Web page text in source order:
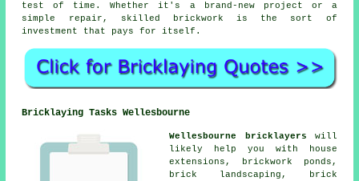
test of time. Whether it's a brand-new project or a
simple repair, skilled brickwork is the sort of
investment that pays for itself.
Bricklaying Tasks Wellesbourne
Wellesbourne bricklayers will
likely help you with house
extensions, brickwork ponds,
brick landscaping, brick